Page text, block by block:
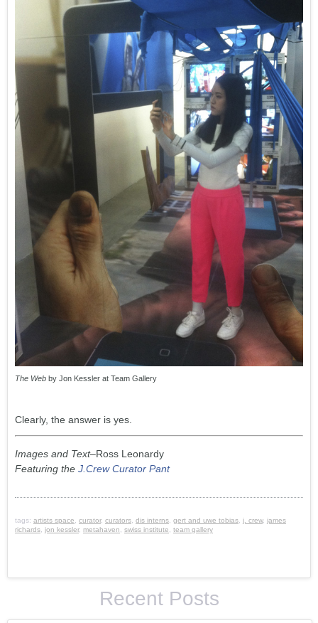
The Web by Jon Kessler at Team Gallery
Clearly, the answer is yes.
Images and Text–Ross Leonardy
Featuring the J.Crew Curator Pant
tags: artists space curator, curators dis interns gert and uwe tobias j. crew, james
richards jon kessler, metahaven swiss institute team gallery
Recent Posts